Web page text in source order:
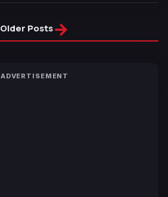
Older Posts→
ADVERTISEMENT